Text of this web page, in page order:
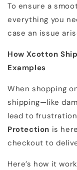
To ensure a
everything you
case an issue
How Xcotton
Examples
When shopping
shipping—like
lead to
Protection is
checkout to
Here’s how it